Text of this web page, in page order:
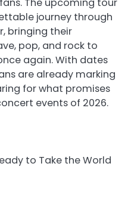
journey through
bringing their
pop, and rock to
again. With dates
are already marking
for what promises
events of 2026.
to Take the World